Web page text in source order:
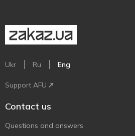
Ukr Ru Eng
Support AFU
Contact us
Questions and answers